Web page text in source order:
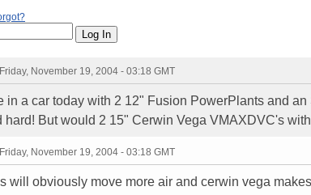
Friday, November 19, 2004 - 03:18 GMT
in a car today with 2 12" Fusion PowerPlants and an
hard! But would 2 15" Cerwin Vega VMAXDVC's
Friday, November 19, 2004 - 03:18 GMT
will obviously move more air and cerwin vega